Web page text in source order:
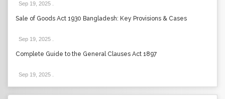
Sep 19, 2025
Sale of Goods Act 1930 Bangladesh: Key Provisions & Cases
Sep 19, 2025
Complete Guide to the General Clauses Act 1897
Sep 19, 2025